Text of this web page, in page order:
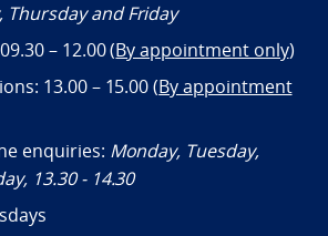
Thursday and Friday
– 12.00 (By appointment only)
13.00 – 15.00 (By appointment
enquiries: Monday, Tuesday,
13.30 - 14.30